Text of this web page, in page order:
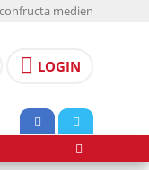
confructa medien
LOGIN